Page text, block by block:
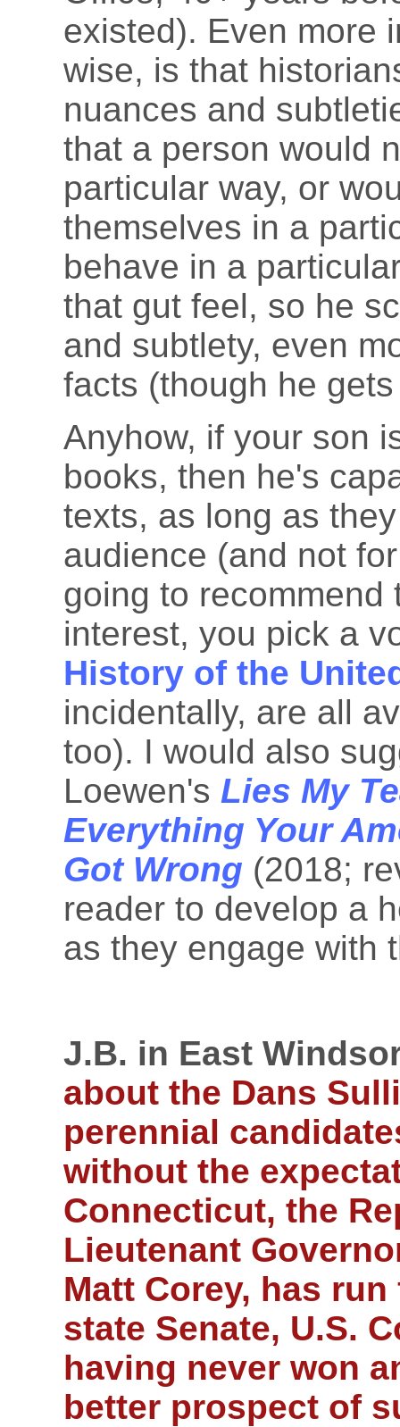
existed). Even more
wise, is that
nuances and
that a person would
particular way, or
themselves in a
behave in a
that gut feel, so he
and subtlety, even
facts (though he
Anyhow, if your son
books, then he's
texts, as long as
audience (and not
going to
interest, you pick a
History of the
incidentally, are all
too). I would also
Loewen's Lies My
Everything Your
Got Wrong (2018;
reader to develop a
as they engage with
J.B. in East
about the Dans
perennial
without the
Connecticut, the
Lieutenant
Matt Corey, has
state Senate, U.S.
having never won
better prospect of